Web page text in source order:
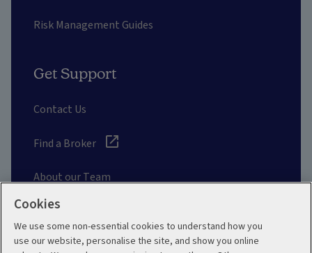
Risk Management Guides
Get Support
Contact Us
Find a Broker
About our Team
Other Links
Cookies
We use some non-essential cookies to understand how you
use our website, personalise the site, and show you online